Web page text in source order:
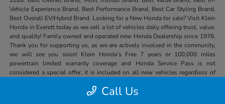
Vehicle Experience Brand, Best Performance Brand, Best Car Styling Brand,
Best Overall EV/Hybrid Brand. Looking for a New Honda for sale? Visit Klein
Honda in Everett today as we sell a lot of vehicles daily offering trust, value,
and quality! Family owned and operated new Honda Dealership since 1976.
Thank you for supporting us, as we are actively involved in the community,
we will see you soon! Klein Honda’s Free 7 years or 100,000 miles
powertrain limited warranty coverage and Honda Service Pass is not
considered a special offer, it is included on all new vehicles regardless of
Call Us